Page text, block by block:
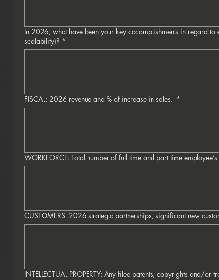
In 2026, what have been your key accomplishments in regard
scalability)? *
FISCAL: 2026 revenue and % of increase in sales. *
WORKFORCE: Total number of full time and part time employee’s
CUSTOMERS: 2026 strategic partnerships, significant new
INTELLECTUAL PROPERTY: Any filed patents, copyrights and/or